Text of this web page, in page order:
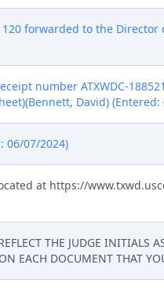
forwarded to the
number ATXWDC-
David) (Entered:
06/07/2024)
at https://
THE JUDGE INITIALS AS
EACH DOCUMENT THAT